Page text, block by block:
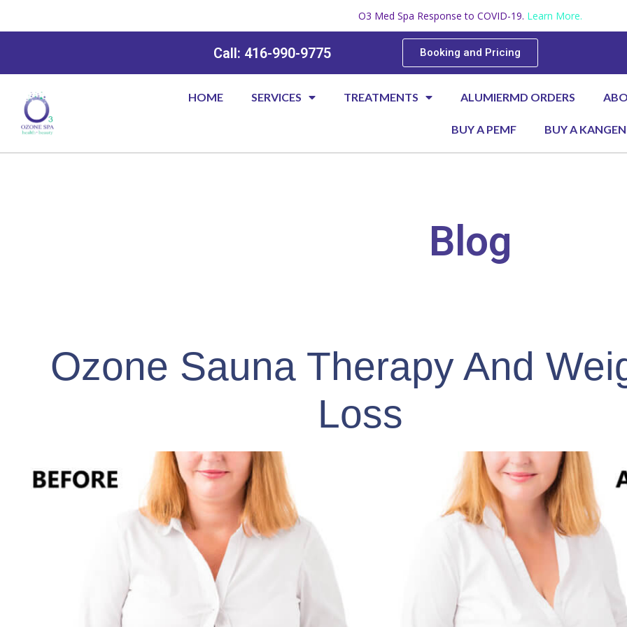
O3 Med Spa Response to COVID-19. Learn More.
Call: 416-990-9775 Booking and Pricing
HOME SERVICES TREATMENTS ALUMIERMD ORDERS
BUY A PEMF BUY A KANGEN
Blog
Ozone Sauna Therapy And
Loss